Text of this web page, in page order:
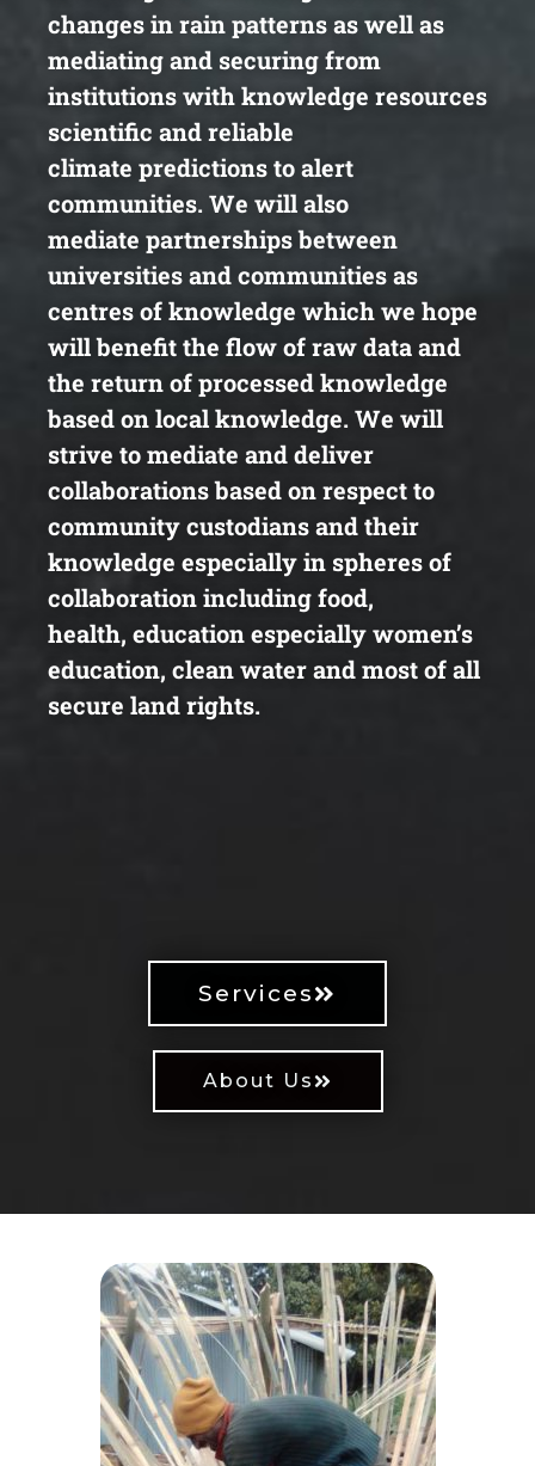
changes in rainpatterns as well as
mediating and securing from
institutionswith knowledge resources
scientific and reliable
climate predictions to alert
communities. We will also
mediate partnerships between
universities and communities as
centresof knowledge which we hope
will benefit the flow of raw dataand
the return of processed knowledge
based on localknowledge. We will
strive to mediate and deliver
collaborationsbased on respect to
community custodians and their
knowledge especially in spheres of
collaboration including food,
health, education especially women’s
education, clean water and mostof all
secure land rights.
Services
About Us